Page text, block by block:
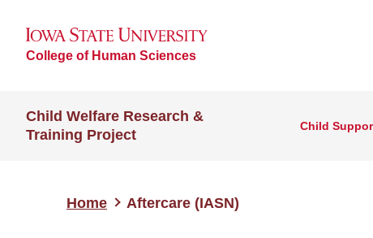
College of Human Sciences
Child Welfare Research &
Training Project
Child
Home Aftercare (IASN)